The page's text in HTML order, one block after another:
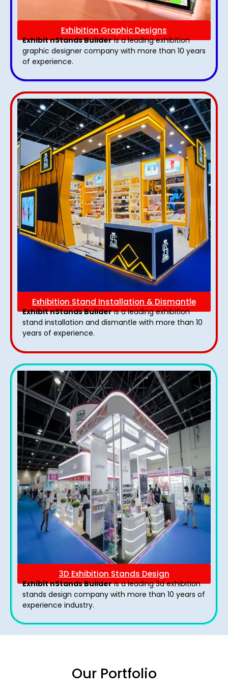
Exhibition Graphic Designs
Exhibit nStands Builderis a leading exhibition
graphic designer company with more than 10 years
of experience.
Exhibition Stand Installation & Dismantle
Exhibit nStands Builderis a leading exhibition
stand installation and dismantle with more than 10
years of experience.
3D Exhibition Stands Design
Exhibit nStands Builderis a leading 3d exhibition
stands design company with more than 10 years of
experience industry.
Our Portfolio